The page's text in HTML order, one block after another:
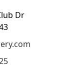
Dr